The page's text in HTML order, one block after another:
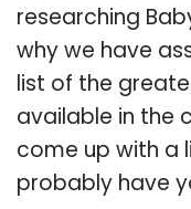
researching
why we have
list of the
available in the
come up with a
probably have